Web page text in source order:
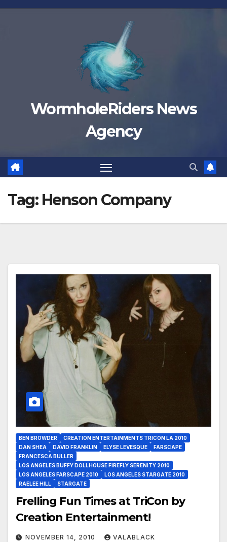
Skip
WormholeRiders News
Agency
Tag: Henson Company
BEN BROWDER
CREATION ENTERTAINMENTS TRICON LA 2010
DAN SHEA
DAVID FRANKLIN ELYSE LEVESQUE
FARSCAPE
FRANCESCA BULLER
LOS ANGELES BUFFY DOLLHOUSE FIREFLY SERENITY 2010
LOS ANGELES FARSCAPE 2010
LOS ANGELES STARGATE 2010
RAELEE HILL
STARGATE
Frelling Fun Times at TriCon by
Creation Entertainment!
NOVEMBER 14, 2010 VALABLACK